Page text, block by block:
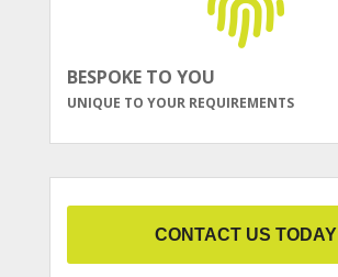
BESPOKE TO YOU
UNIQUE TO YOUR REQUIREMENTS
CONTACT US TODAY